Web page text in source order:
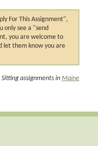
For This Assignment",
only see a "send
you are welcome to
let them know you are
Sitting assignments inMaine